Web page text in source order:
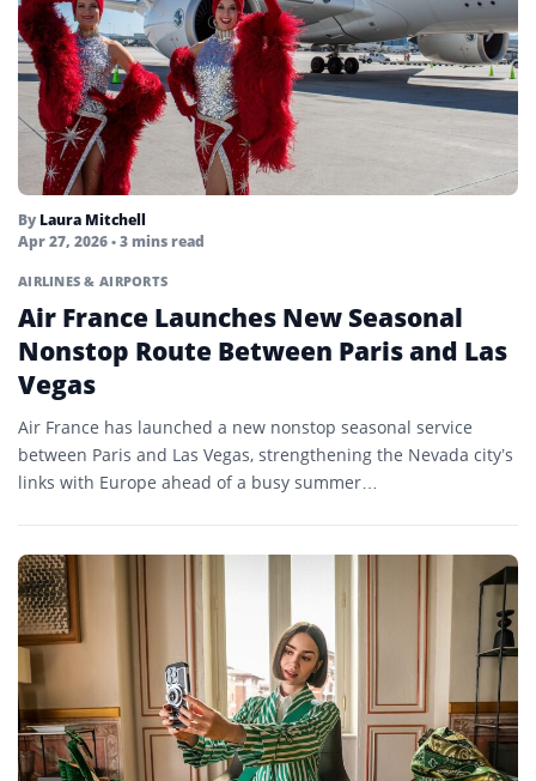
By Laura Mitchell
Apr 27, 2026• 3 mins read
AIRLINES & AIRPORTS
Air France Launches New Seasonal
Nonstop Route Between Paris and Las
Vegas
Air France has launched a new nonstop seasonal service
between Paris and Las Vegas, strengthening the Nevada city’s
links with Europe ahead of a busy summer…